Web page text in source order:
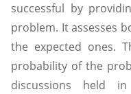
successful by
problem. It assesses
the expected ones.
probability of the
discussions held